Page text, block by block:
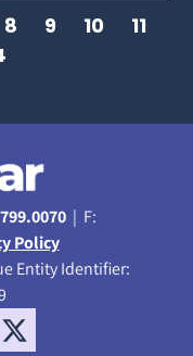
8 9 10
11
| F:
Policy
Entity Identifier: